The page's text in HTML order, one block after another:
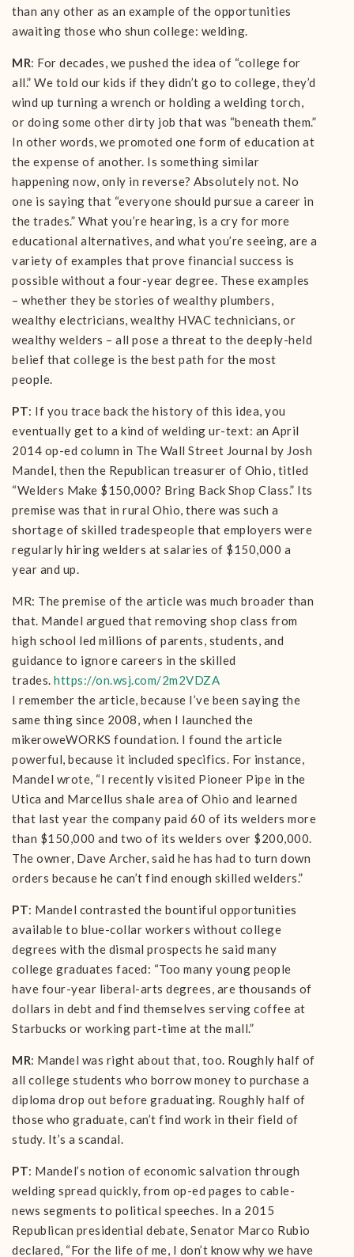
than any other as an example of the opportunities
awaiting those who shun college: welding.
MR: For decades, we pushed the idea of “college for
all.” We told our kids if they didn’t go to college, they’d
wind up turning a wrench or holding a welding torch,
or doing some other dirty job that was “beneath them.”
In other words, we promoted one form of education at
the expense of another. Is something similar
happening now, only in reverse? Absolutely not. No
one is saying that “everyone should pursue a career in
the trades.” What you’re hearing, is a cry for more
educational alternatives, and what you’re seeing, are a
variety of examples that prove financial success is
possible without a four-year degree. These examples
– whether they be stories of wealthy plumbers,
wealthy electricians, wealthy HVAC technicians, or
wealthy welders – all pose a threat to the deeply-held
belief that college is the best path for the most
people.
PT: If you trace back the history of this idea, you
eventually get to a kind of welding ur-text: an April
2014 op-ed column in The Wall Street Journal by Josh
Mandel, then the Republican treasurer of Ohio, titled
“Welders Make $150,000? Bring Back Shop Class.” Its
premise was that in rural Ohio, there was such a
shortage of skilled tradespeople that employers were
regularly hiring welders at salaries of $150,000 a
year and up.
MR: The premise of the article was much broader than
that. Mandel argued that removing shop class from
high school led millions of parents, students, and
guidance to ignore careers in the skilled
trades. https://on.wsj.com/2m2VDZA
I remember the article, because I’ve been saying the
same thing since 2008, when I launched the
mikeroweWORKS foundation. I found the article
powerful, because it included specifics. For instance,
Mandel wrote, “I recently visited Pioneer Pipe in the
Utica and Marcellus shale area of Ohio and learned
that last year the company paid 60 of its welders more
than $150,000 and two of its welders over $200,000.
The owner, Dave Archer, said he has had to turn down
orders because he can’t find enough skilled welders.”
PT: Mandel contrasted the bountiful opportunities
available to blue-collar workers without college
degrees with the dismal prospects he said many
college graduates faced: “Too many young people
have four-year liberal-arts degrees, are thousands of
dollars in debt and find themselves serving coffee at
Starbucks or working part-time at the mall.”
MR: Mandel was right about that, too. Roughly half of
all college students who borrow money to purchase a
diploma drop out before graduating. Roughly half of
those who graduate, can’t find work in their field of
study. It’s a scandal.
PT: Mandel’s notion of economic salvation through
welding spread quickly, from op-ed pages to cable-
news segments to political speeches. In a 2015
Republican presidential debate, Senator Marco Rubio
declared, “For the life of me, I don’t know why we have